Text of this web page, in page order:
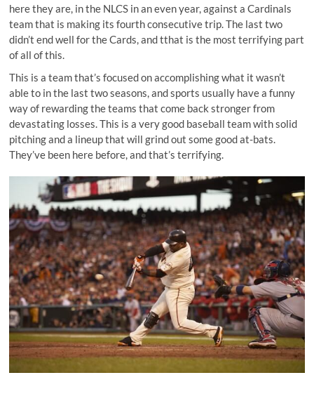
here they are, in the NLCS in an even year, against a Cardinals
team that is making its fourth consecutive trip. The last two
didn’t end well for the Cards, and tthat is the most terrifying part
of all of this.
This is a team that’s focused on accomplishing what it wasn’t
able to in the last two seasons, and sports usually have a funny
way of rewarding the teams that come back stronger from
devastating losses. This is a very good baseball team with solid
pitching and a lineup that will grind out some good at-bats.
They’ve been here before, and that’s terrifying.